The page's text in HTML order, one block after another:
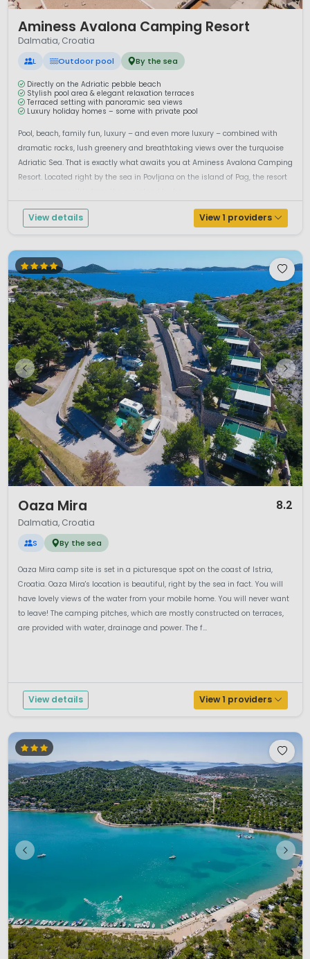
Aminess Avalona Camping Resort
Dalmatia, Croatia
L Outdoor pool By the sea
Directly on the Adriatic pebble beach
Stylish pool area & elegant relaxation terraces
Terraced setting with panoramic sea views
Luxury holiday homes – some with private pool
Pool, beach, family fun, luxury – and even more luxury – combined with
dramatic rocks, lush greenery and breathtaking views over the turquoise
Adriatic Sea. That is exactly what awaits you at Aminess Avalona Camping
Resort. Located right by the sea in Povljana on the island of Pag, the resort
View details View 1 providers
Oaza Mira 8.2
Dalmatia, Croatia
S By the sea
Oaza Mira camp site is set in a picturesque spot on the coast of Istria,
Croatia. Oaza Mira's location is beautiful, right by the sea in fact. You will
have lovely views of the water from your mobile home. You will never want
to leave! The camping pitches, which are mostly constructed on terraces,
are provided with water, drainage and power. The f...
View details View 1 providers